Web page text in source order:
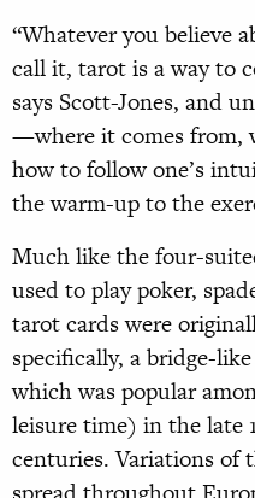
“Whatever you believe
call it, tarot is a way to
says Scott-Jones, and
—where it comes from,
how to follow one’s
the warm-up to the
Much like the four-
used to play poker,
tarot cards were
specifically, a bridge-
which was popular
leisure time) in the late
centuries. Variations of